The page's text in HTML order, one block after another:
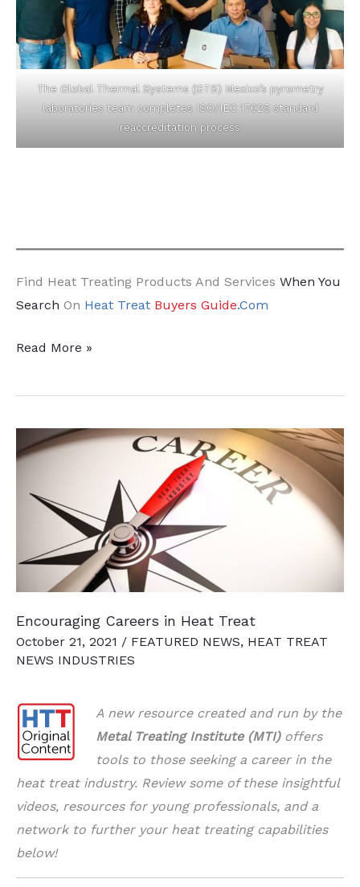
The Global Thermal Systems (GTS) Mexico’s pyrometry
laboratories team completes ISO/IEC 17025 standard
reaccreditation process
Find Heat Treating Products And Services When You
Search On Heat Treat Buyers Guide.Com
18
Chatter
Keep
You
Read More »
Encouraging Careers in Heat Treat
October 21, 2021 / FEATURED NEWS, HEAT TREAT
NEWS INDUSTRIES
A new resource created and run by the
Metal Treating Institute (MTI)offers
tools to those seeking a career in the
heat treat industry. Review some of these insightful
videos, resources for young professionals, and a
network to further your heat treating capabilities
below!